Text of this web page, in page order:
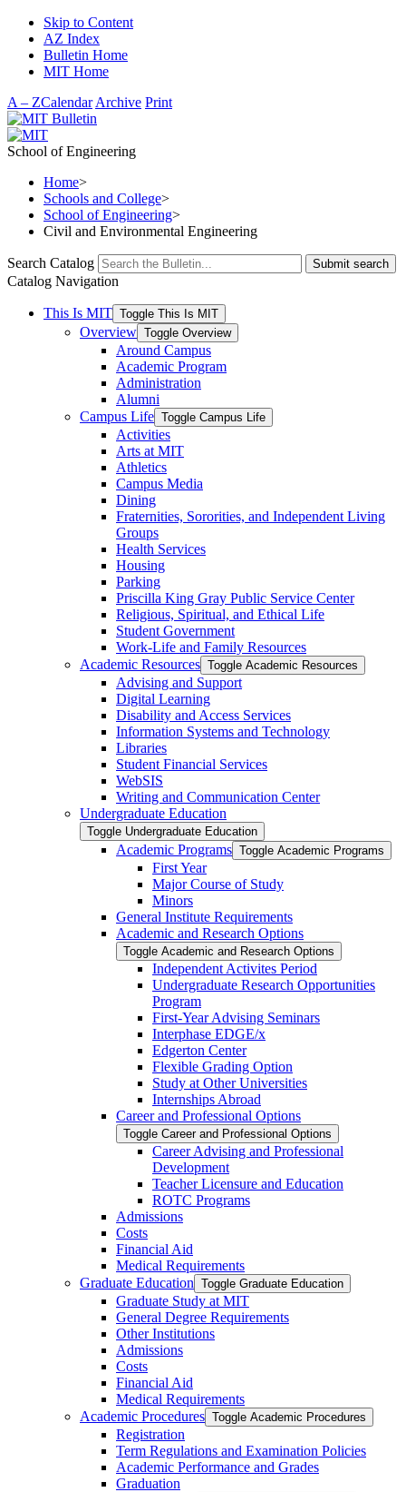
Skip to Content
AZ Index
Bulletin Home
MIT Home
A – ZCalendar Archive Print
School of Engineering
Home>
Schools and College>
School of Engineering>
Civil and Environmental Engineering
Search Catalog Submit search
Catalog Navigation
This Is MIT Toggle This Is MIT
Overview Toggle Overview
Around Campus
Academic Program
Administration
Alumni
Campus Life Toggle Campus Life
Activities
Arts at MIT
Athletics
Campus Media
Dining
Fraternities, Sororities, and Independent Living
Groups
Health Services
Housing
Parking
Priscilla King Gray Public Service Center
Religious, Spiritual, and Ethical Life
Student Government
Work-​Life and Family Resources
Academic Resources Toggle Academic Resources
Advising and Support
Digital Learning
Disability and Access Services
Information Systems and Technology
Libraries
Student Financial Services
WebSIS
Writing and Communication Center
Undergraduate Education
Toggle Undergraduate Education
Academic Programs Toggle Academic Programs
First Year
Major Course of Study
Minors
General Institute Requirements
Academic and Research Options
Toggle Academic and Research Options
Independent Activites Period
Undergraduate Research Opportunities
Program
First-​Year Advising Seminars
Interphase EDGE/​x
Edgerton Center
Flexible Grading Option
Study at Other Universities
Internships Abroad
Career and Professional Options
Toggle Career and Professional Options
Career Advising and Professional
Development
Teacher Licensure and Education
ROTC Programs
Admissions
Costs
Financial Aid
Medical Requirements
Graduate Education Toggle Graduate Education
Graduate Study at MIT
General Degree Requirements
Other Institutions
Admissions
Costs
Financial Aid
Medical Requirements
Academic Procedures Toggle Academic Procedures
Registration
Term Regulations and Examination Policies
Academic Performance and Grades
Graduation